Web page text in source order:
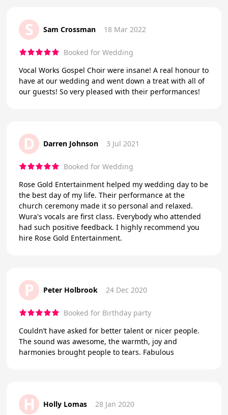
S Sam Crossman 18 Mar 2022
Booked for Wedding
Vocal Works Gospel Choir were insane! A real honour to
have at our wedding and went down a treat with all of
our guests! So very pleased with their performances!
D Darren Johnson 3 Jul 2021
Booked for Wedding
Rose Gold Entertainment helped my wedding day to be
the best day of my life. Their performance at the
church ceremony made it so personal and relaxed.
Wura's vocals are first class. Everybody who attended
had such positive feedback. I highly recommend you
hire Rose Gold Entertainment.
P Peter Holbrook 24 Dec 2020
Booked for Birthday party
Couldn’t have asked for better talent or nicer people.
The sound was awesome, the warmth, joy and
harmonies brought people to tears. Fabulous
H Holly Lomas 28 Jan 2020